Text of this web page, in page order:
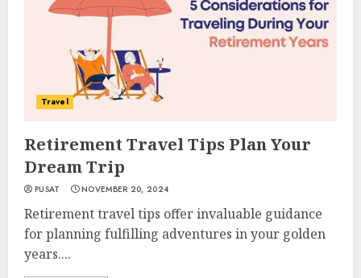
Travel
Retirement Travel Tips Plan Your
Dream Trip
PUSAT NOVEMBER 20, 2024
Retirement travel tips offer invaluable guidance
for planning fulfilling adventures in your golden
years....